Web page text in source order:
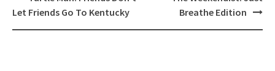
navigation
Let Friends Go To Kentucky
Breathe Edition